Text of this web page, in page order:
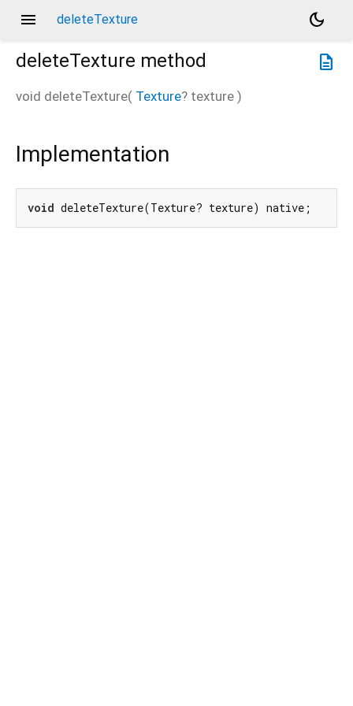
menu deleteTexture
dark_mode
description
deleteTexture method
void deleteTexture( Texture? texture )
Implementation
void deleteTexture(Texture? texture) native;